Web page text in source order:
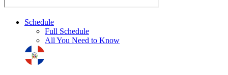
Schedule
Full Schedule
All You Need to Know